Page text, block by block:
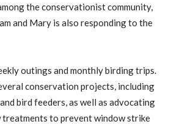
the conservationist community,
and Mary is also responding to the
outings and monthly birding trips.
conservation projects, including
bird feeders, as well as advocating
to prevent window strike